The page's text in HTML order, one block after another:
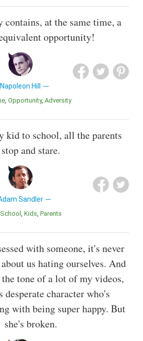
contains, at the same time, a
opportunity!
Napoleon Hill
Opportunity Adversity
kid to school, all the parents
stop and stare.
Sandler
School Kids Parents
with someone, it's never
us hating ourselves. And
tone of a lot of my videos,
character who's
with being super happy. But
she's broken.